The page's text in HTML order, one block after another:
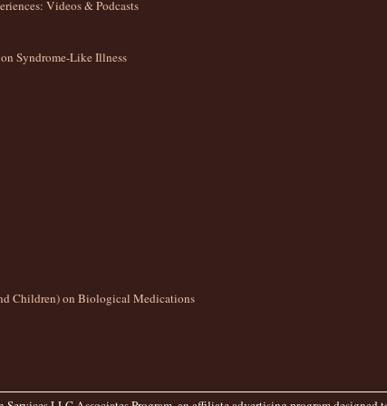
Videos & Podcasts
Syndrome-Like Illness
Children) on Biological Medications